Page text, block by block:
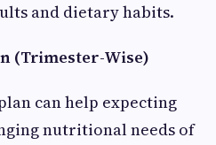
and dietary habits.
(Trimester-Wise)
can help expecting
nutritional needs of